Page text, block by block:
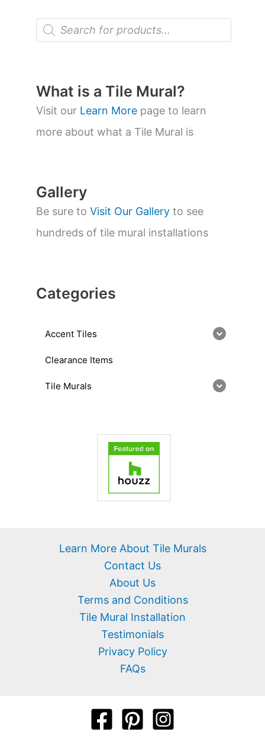
P
o
t
s
s
e
a
r
What is a Tile Mural?
Visit our Learn More page to learn
more about what a Tile Mural is
Gallery
Be sure to Visit Our Gallery to see
hundreds of tile mural installations
Categories
Accent Tiles
Clearance Items
Tile Murals
Learn More About Tile Murals
Contact Us
About Us
Terms and Conditions
Tile Mural Installation
Testimonials
Privacy Policy
FAQs